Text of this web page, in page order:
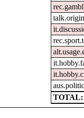
TOTAL: